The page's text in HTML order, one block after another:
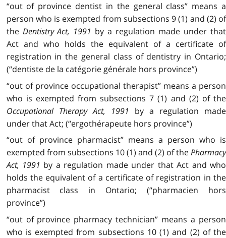
“out of province dentist in the general class” means a
person who is exempted from subsections 9 (1) and (2) of
the Dentistry Act, 1991 by a regulation made under that
Act and who holds the equivalent of a certificate of
registration in the general class of dentistry in Ontario;
(“dentiste de la catégorie générale hors province”)
“out of province occupational therapist” means a person
who is exempted from subsections 7 (1) and (2) of the
Occupational Therapy Act, 1991 by a regulation made
under that Act; (“ergothérapeute hors province”)
“out of province pharmacist” means a person who is
exempted from subsections 10 (1) and (2) of thePharmacy
Act, 1991 by a regulation made under that Act and who
holds the equivalent of a certificate of registration in the
pharmacist class in Ontario; (“pharmacien hors
province”)
“out of province pharmacy technician” means a person
who is exempted from subsections 10 (1) and (2) of the